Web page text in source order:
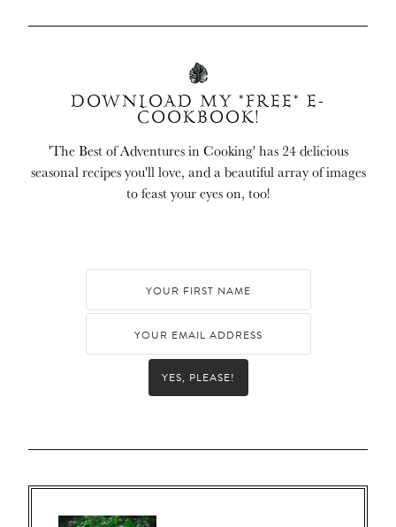
DOWNLOAD MY *FREE* E-
COOKBOOK!
'The Best of Adventures in Cooking' has 24 delicious
seasonal recipes you'll love, and a beautiful array of images
to feast your eyes on, too!
YES, PLEASE!